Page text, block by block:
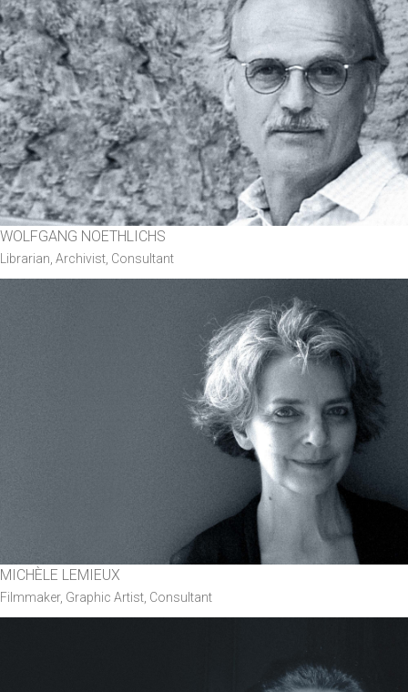
WOLFGANG NOETHLICHS
Librarian, Archivist, Consultant
MICHÈLE LEMIEUX
Filmmaker, Graphic Artist, Consultant